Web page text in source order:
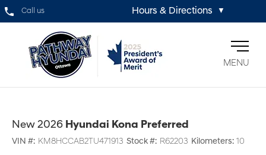
Call us Hours & Directions ▼
MENU
New 2026 Hyundai Kona Preferred
VIN #: KM8HCCAB2TU471913 Stock #: R62203 Kilometers: 10